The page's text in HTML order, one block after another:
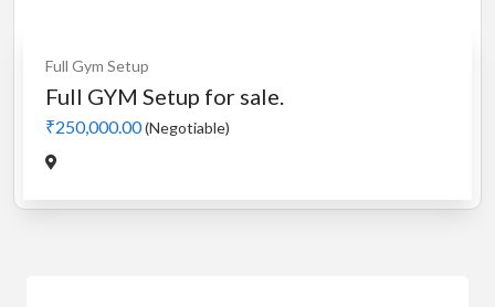
Full Gym Setup
Full GYM Setup for sale.
₹250,000.00(Negotiable)